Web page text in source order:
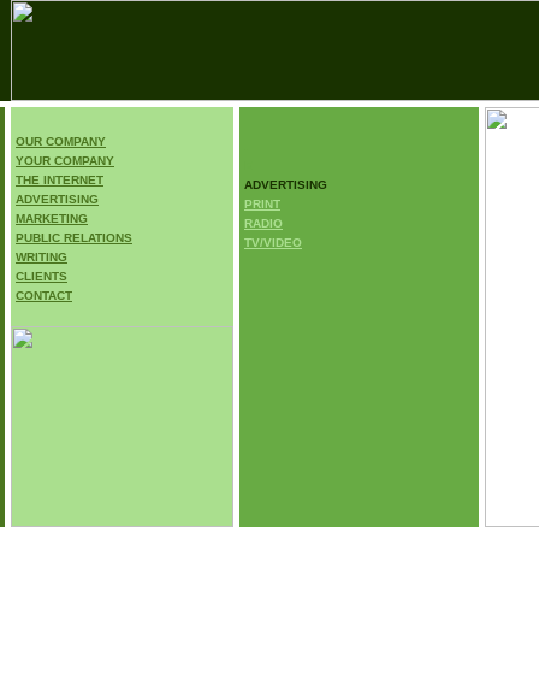
OUR COMPANY
YOUR COMPANY
THE INTERNET
ADVERTISING
MARKETING
PUBLIC RELATIONS
WRITING
CLIENTS
CONTACT
ADVERTISING
PRINT
RADIO
TV/VIDEO